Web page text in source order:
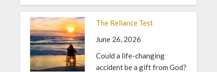
The Reliance Test
June 26, 2026
Could a life-changing
accident be a gift from God?